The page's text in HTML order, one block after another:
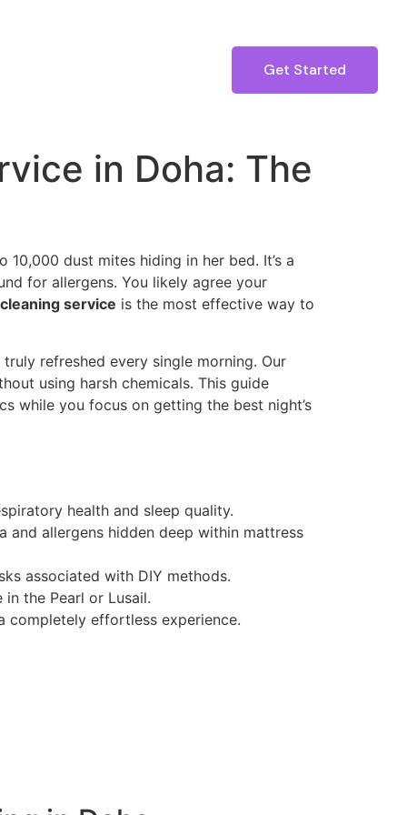
Get Started
in Doha: The
dust mites hiding in her bed. It’s a
for allergens. You likely agree your
service is the most effective way to
refreshed every single morning. Our
using harsh chemicals. This guide
while you focus on getting the best night’s
health and sleep quality.
and allergens hidden deep within mattress
associated with DIY methods.
the Pearl or Lusail.
completely effortless experience.